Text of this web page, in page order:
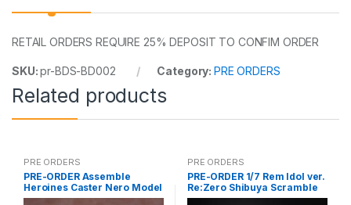
RETAIL ORDERS REQUIRE 25% DEPOSIT TO CONFIM ORDER
SKU:pr-BDS-BD002 Category: PRE ORDERS
Related products
PRE ORDERS
PRE-ORDER Assemble
Heroines Caster Nero Model
kit case of 12
PRE ORDERS
PRE-ORDER 1/7 Rem Idol ver.
Re:Zero Shibuya Scramble